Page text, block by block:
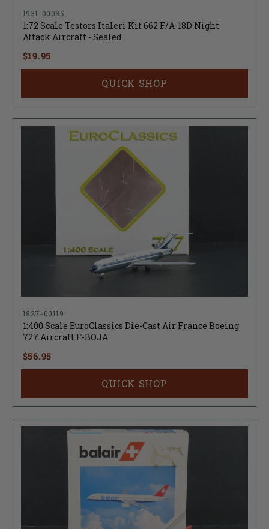
1931-00035
1:72 Scale Testors Italeri Kit 662 F/A-18D Night
Attack Aircraft - Sealed
$19.95
QUICK SHOP
1827-00119
1:400 Scale EuroClassics Die-Cast Air France Boeing
727 Aircraft F-BOJA
$56.95
QUICK SHOP